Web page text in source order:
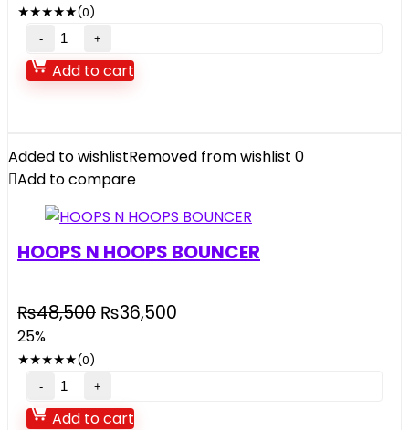
★★★★★(0)
Add to cart
Added to wishlistRemoved from wishlist 0
Add to compare
HOOPS N HOOPS BOUNCER
₨48,500 ₨36,500
25%
★★★★★(0)
Add to cart